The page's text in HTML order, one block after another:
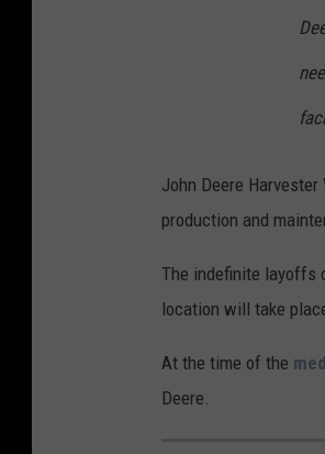
John Deere
production and
The indefinite layoffs
location will take
At the time of the
Deere.